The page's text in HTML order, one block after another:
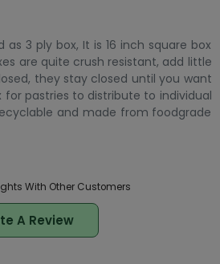
3 ply box, It is 16 inch square box
are quite crush resistant, add little
they stay closed until you want
pastries to distribute to individual
and made from foodgrade
With Other Customers
A Review